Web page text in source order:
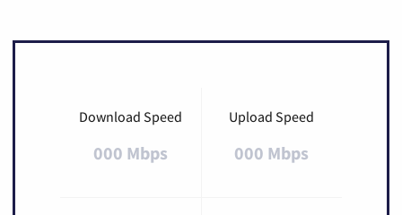
Download Speed
000 Mbps
Upload Speed
000 Mbps